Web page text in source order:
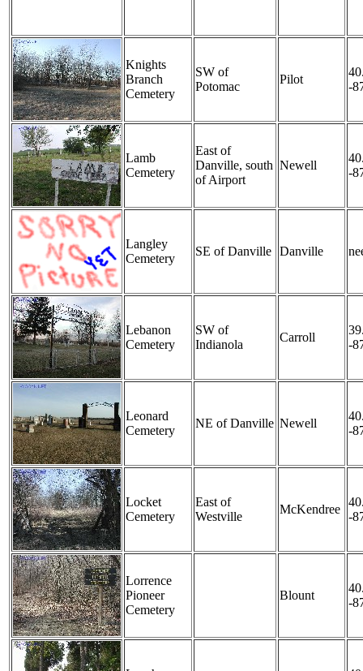
Knights
Branch
Cemetery
SW of
Potomac
Pilot
-
Lamb
Cemetery
East of
Danville, south
of Airport
Newell
-
Langley
Cemetery
SE of Danville Danville
Lebanon
Cemetery
SW of
Indianola
Carroll
-
Leonard
Cemetery
NE of Danville Newell
-
Locket
Cemetery
East of
Westville
McKendree
-
Lorrence
Pioneer
Cemetery
Blount
-